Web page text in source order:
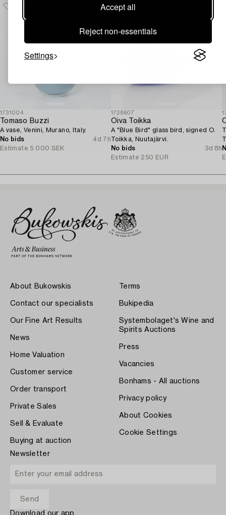
Accept all
Reject non-essentials
Settings
1731004
Tomaso Buzzi
A vase, Venini, Murano, Italy.
No bids
4d 7h
Estimate 5 000 SEK
1728607
Oiva Toikka
A "Blue Bird" glass bird, signed O.
Toikka, Nuutajärvi.
No bids
3d 8h
Estimate 250 EUR
About Bukowskis
Contact our specialists
Our Fine Art Results
News
Home Valuation
Customer service
Order transport
Private Sales
Sell & Evaluate
Buying at auction
Terms
Bukipedia
Systembolaget's Wine and
Spirits Auctions
Press
Vacancies
Bonhams - All auctions
Privacy policy
About Cookies
Cookie Settings
Newsletter